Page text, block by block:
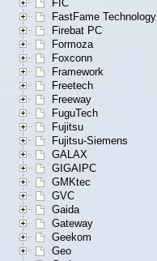
FIC
FastFame Technology
Firebat PC
Formoza
Foxconn
Framework
Freetech
Freeway
FuguTech
Fujitsu
Fujitsu-Siemens
GALAX
GIGAIPC
GMKtec
GVC
Gaida
Gateway
Geekom
Geo